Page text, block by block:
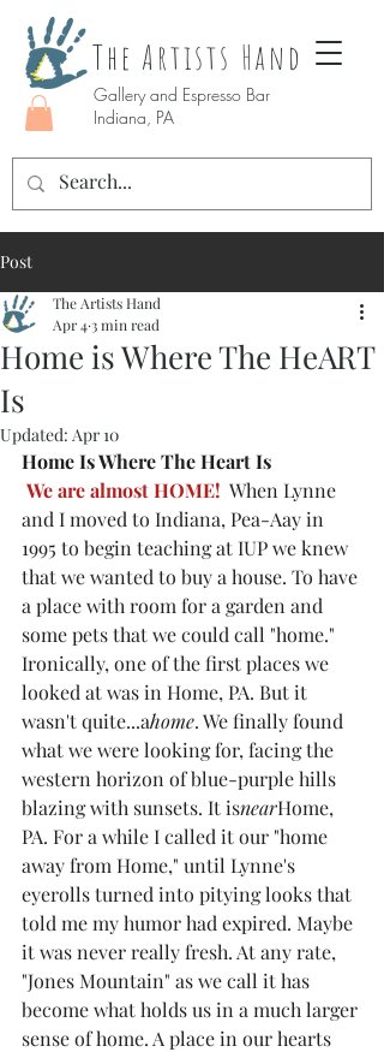
The Artists Hand
Gallery and Espresso Bar
Indiana, PA
Post
Home is Where The HeART
Is
The Artists Hand
Apr 4 3 min read
Updated: Apr 10
Home Is Where The Heart Is
We are almost HOME! When Lynne
and I moved to Indiana, Pea-Aay in
1995 to begin teaching at IUP we knew
that we wanted to buy a house. To have
a place with room for a garden and
some pets that we could call "home."
Ironically, one of the first places we
looked at was in Home, PA. But it
wasn't quite...ahome. We finally found
what we were looking for, facing the
western horizon of blue-purple hills
blazing with sunsets. It isnearHome,
PA. For a while I called it our "home
away from Home," until Lynne's
eyerolls turned into pitying looks that
told me my humor had expired. Maybe
it was never really fresh. At any rate,
"Jones Mountain" as we call it has
become what holds us in a much larger
sense of home. A place in our hearts